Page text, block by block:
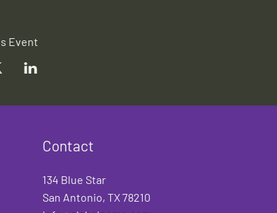
Event
Contact
134 Blue Star
San Antonio, TX 78210